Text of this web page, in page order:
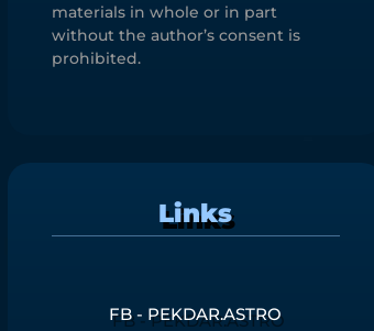
materials in whole or in part
without the author’s consent is
prohibited.
Links
FB - PEKDAR.ASTRO